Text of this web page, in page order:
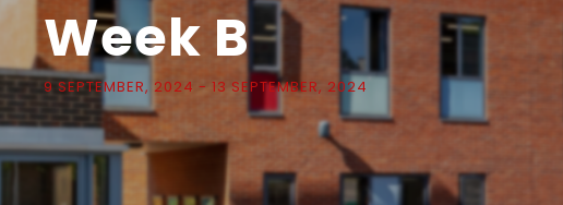
Week B
9 SEPTEMBER, 2024 - 13 SEPTEMBER, 2024